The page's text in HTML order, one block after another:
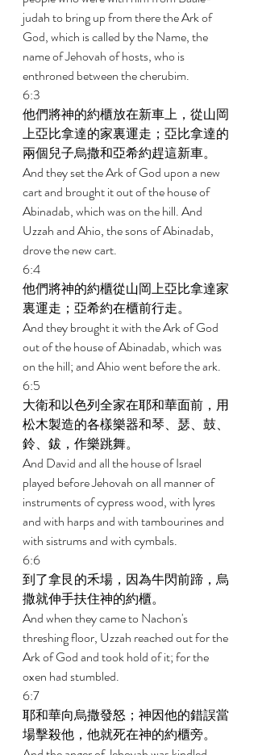
judah to bring up from there the Ark of
God, which is called by the Name, the
name of Jehovah of hosts, who is
enthroned between the cherubim.
6:3
他們將神的約櫃放在新車上，從山岡
上亞比拿達的家裏運走；亞比拿達的
兩個兒子烏撒和亞希約趕這新車。
And they set the Ark of God upon a new
cart and brought it out of the house of
Abinadab, which was on the hill. And
Uzzah and Ahio, the sons of Abinadab,
drove the new cart.
6:4
他們將神的約櫃從山岡上亞比拿達家
裏運走；亞希約在櫃前行走。
And they brought it with the Ark of God
out of the house of Abinadab, which was
on the hill; and Ahio went before the ark.
6:5
大衛和以色列全家在耶和華面前，用
松木製造的各樣樂器和琴、瑟、鼓、
鈴、鈸，作樂跳舞。
And David and all the house of Israel
played before Jehovah on all manner of
instruments of cypress wood, with lyres
and with harps and with tambourines and
with sistrums and with cymbals.
6:6
到了拿艮的禾場，因為牛閃前蹄，烏
撒就伸手扶住神的約櫃。
And when they came to Nachon's
threshing floor, Uzzah reached out for the
Ark of God and took hold of it; for the
oxen had stumbled.
6:7
耶和華向烏撒發怒；神因他的錯誤當
場擊殺他，他就死在神的約櫃旁。